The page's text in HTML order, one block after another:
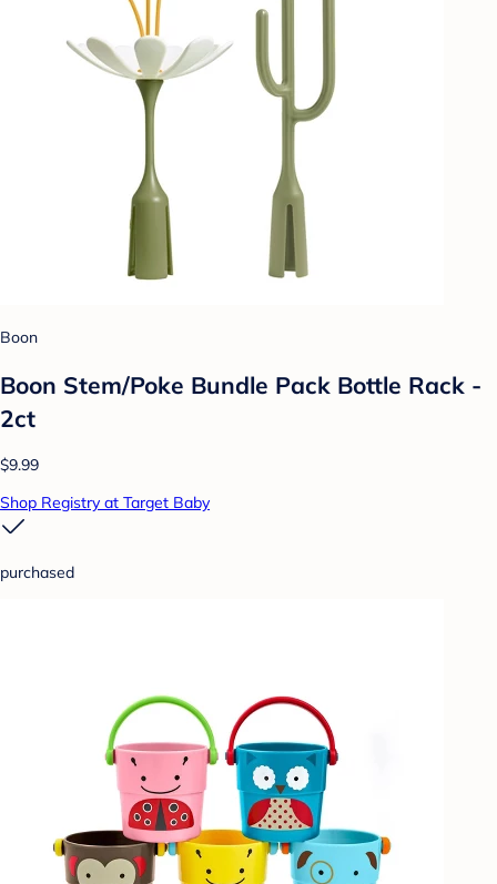
Boon
Boon Stem/Poke Bundle Pack Bottle Rack -
2ct
$9.99
Shop Registry at Target Baby
purchased